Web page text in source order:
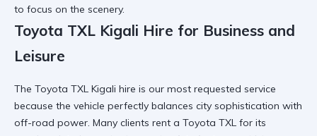
to focus on the scenery.
Toyota TXL Kigali Hire for Business and
Leisure
The Toyota TXL Kigali hire is our most requested service
because the vehicle perfectly balances city sophistication with
off-road power. Many clients rent a Toyota TXL for its